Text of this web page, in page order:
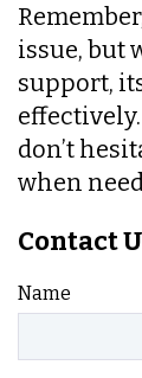
issue, but
support,
don’t
when
Contact
Name